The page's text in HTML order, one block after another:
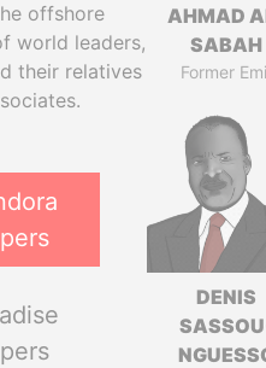
offshore
world leaders,
their relatives
AHMAD
SABAH
Former
DENIS